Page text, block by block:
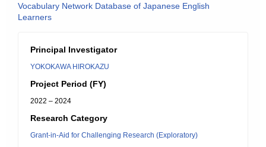
Vocabulary Network Database of Japanese English
Learners
Principal Investigator
YOKOKAWA HIROKAZU
Project Period (FY)
2022 – 2024
Research Category
Grant-in-Aid for Challenging Research (Exploratory)